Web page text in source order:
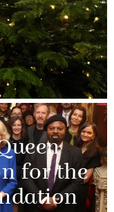
for the